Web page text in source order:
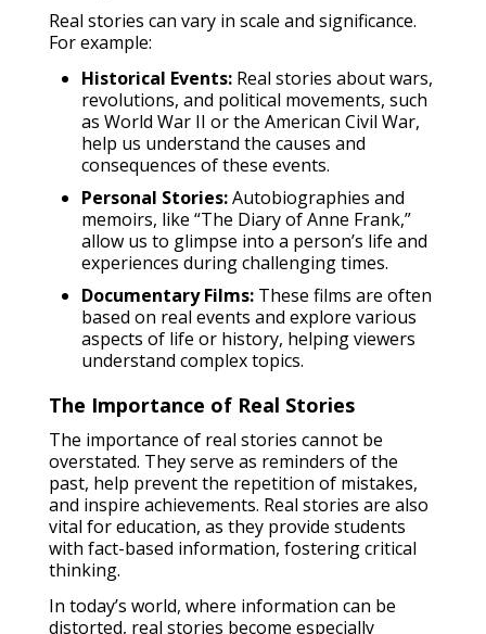
Real stories can vary in scale and significance.
For example:
Historical Events: Real stories about wars,
revolutions, and political movements, such
as World War II or the American Civil War,
help us understand the causes and
consequences of these events.
Personal Stories:Autobiographies and
memoirs, like “The Diary of Anne Frank,”
allow us to glimpse into a person’s life and
experiences during challenging times.
Documentary Films: These films are often
based on real events and explore various
aspects of life or history, helping viewers
understand complex topics.
The Importance of Real Stories
The importance of real stories cannot be
overstated. They serve as reminders of the
past, help prevent the repetition of mistakes,
and inspire achievements. Real stories are also
vital for education, as they provide students
with fact-based information, fostering critical
thinking.
In today’s world, where information can be
distorted, real stories become especially